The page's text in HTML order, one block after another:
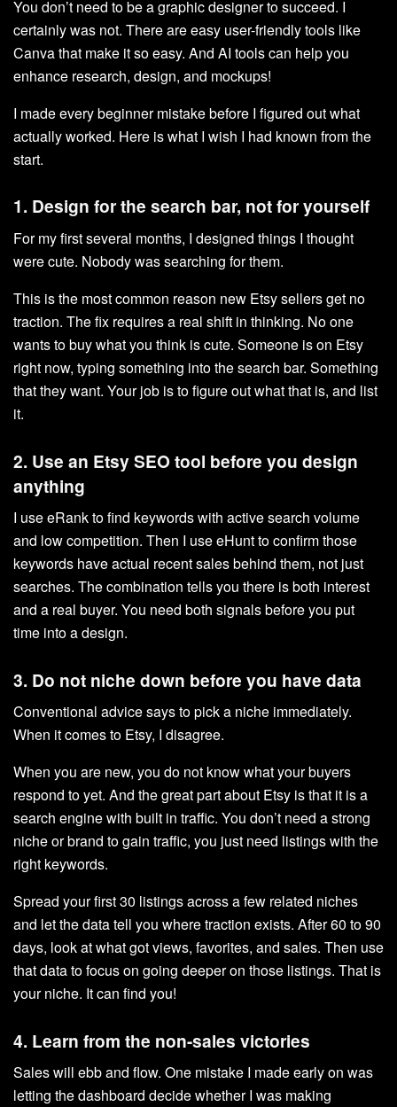
You don’t need to be a graphic designer to succeed. I
certainly was not. There are easy user-friendly tools like
Canva that make it so easy. And AI tools can help you
enhance research, design, and mockups!
I made every beginner mistake before I figured out what
actually worked. Here is what I wish I had known from the
start.
1. Design for the search bar, not for yourself
For my first several months, I designed things I thought
were cute. Nobody was searching for them.
This is the most common reason new Etsy sellers get no
traction. The fix requires a real shift in thinking. No one
wants to buy what you think is cute. Someone is on Etsy
right now, typing something into the search bar. Something
that they want. Your job is to figure out what that is, and list
it.
2. Use an Etsy SEO tool before you design
anything
I use eRank to find keywords with active search volume
and low competition. Then I use eHunt to confirm those
keywords have actual recent sales behind them, not just
searches. The combination tells you there is both interest
and a real buyer. You need both signals before you put
time into a design.
3. Do not niche down before you have data
Conventional advice says to pick a niche immediately.
When it comes to Etsy, I disagree.
When you are new, you do not know what your buyers
respond to yet. And the great part about Etsy is that it is a
search engine with built in traffic. You don’t need a strong
niche or brand to gain traffic, you just need listings with the
right keywords.
Spread your first 30 listings across a few related niches
and let the data tell you where traction exists. After 60 to 90
days, look at what got views, favorites, and sales. Then use
that data to focus on going deeper on those listings. That is
your niche. It can find you!
4. Learn from the non-sales victories
Sales will ebb and flow. One mistake I made early on was
letting the dashboard decide whether I was making